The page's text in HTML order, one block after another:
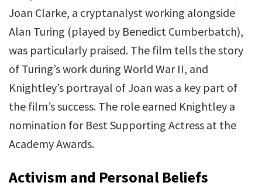
Joan Clarke, a cryptanalyst working alongside
Alan Turing (played by Benedict Cumberbatch),
was particularly praised. The film tells the story
of Turing’s work during World War II, and
Knightley’s portrayal of Joan was a key part of
the film’s success. The role earned Knightley a
nomination for Best Supporting Actress at the
Academy Awards.
Activism and Personal Beliefs